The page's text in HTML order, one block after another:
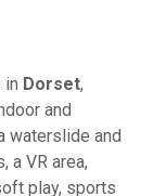
in Dorset,
and
waterslide and
a VR area,
play, sports